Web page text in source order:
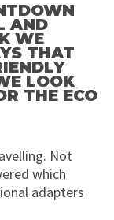
AND
WE
THAT
LOOK
THE ECO
Not
which
adapters